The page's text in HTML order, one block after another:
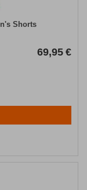
Shorts
69,95 €